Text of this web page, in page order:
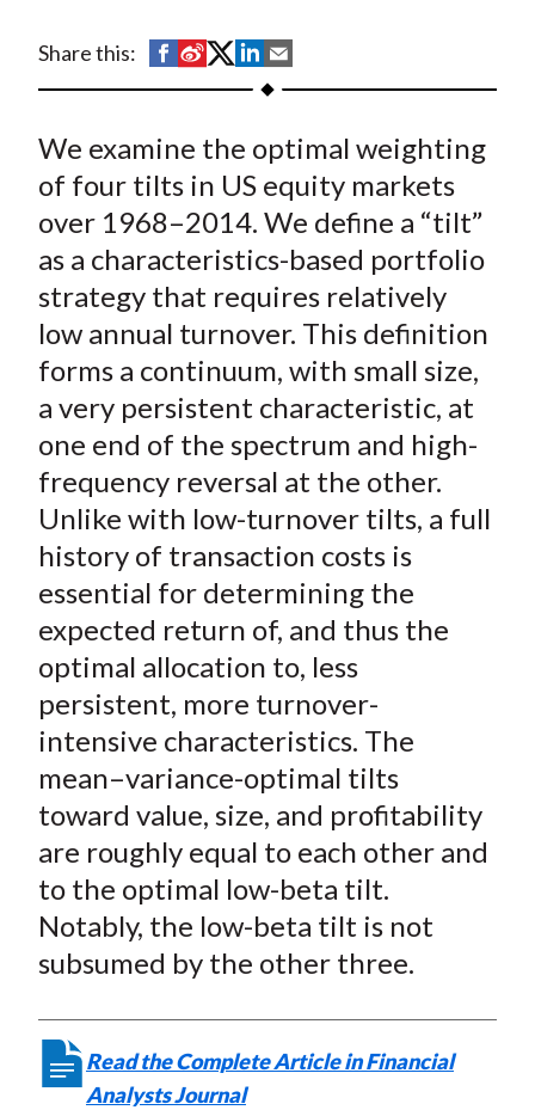
Share this:
S
h
r
e
o
n
F
a
c
e
b
o
S
h
r
e
o
n
W
e
i
b
o
S
h
r
e
o
n
T
w
i
t
t
e
X
)
S
h
r
e
o
L
i
n
k
e
d
h
r
e
b
y
E
m
a
i
l
We examine the optimal weighting
of four tilts in US equity markets
over 1968–2014. We define a “tilt”
as a characteristics-based portfolio
strategy that requires relatively
low annual turnover. This definition
forms a continuum, with small size,
a very persistent characteristic, at
one end of the spectrum and high-
frequency reversal at the other.
Unlike with low-turnover tilts, a full
history of transaction costs is
essential for determining the
expected return of, and thus the
optimal allocation to, less
persistent, more turnover-
intensive characteristics. The
mean–variance-optimal tilts
toward value, size, and profitability
are roughly equal to each other and
to the optimal low-beta tilt.
Notably, the low-beta tilt is not
subsumed by the other three.
Read the Complete Article in Financial
Analysts Journal